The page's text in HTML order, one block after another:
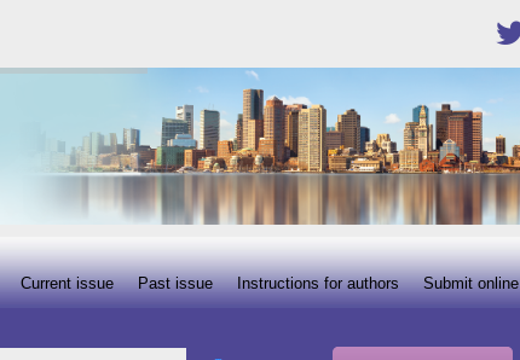
Submit online
Instructions for authors
Past issue
Current issue